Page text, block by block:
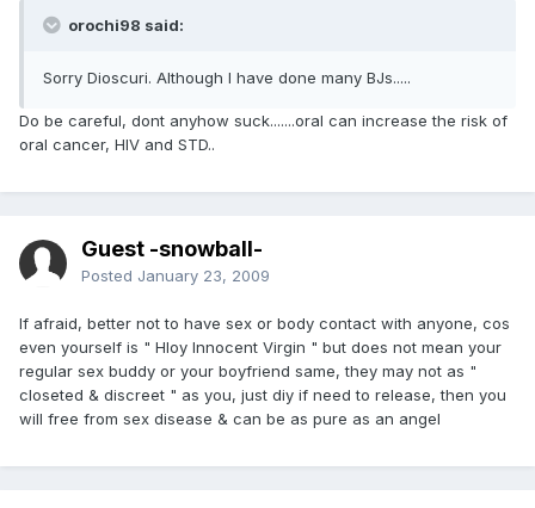
orochi98 said:
Sorry Dioscuri. Although I have done many BJs.....
Do be careful, dont anyhow suck.......oral can increase the risk of
oral cancer, HIV and STD..
Guest -snowball-
Posted January 23, 2009
If afraid, better not to have sex or body contact with anyone, cos
even yourself is " Hloy Innocent Virgin " but does not mean your
regular sex buddy or your boyfriend same, they may not as "
closeted & discreet " as you, just diy if need to release, then you
will free from sex disease & can be as pure as an angel